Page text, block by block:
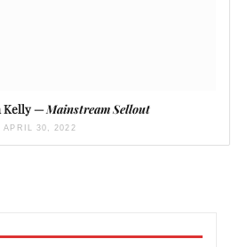
Kelly —Mainstream Sellout
APRIL 30, 2022